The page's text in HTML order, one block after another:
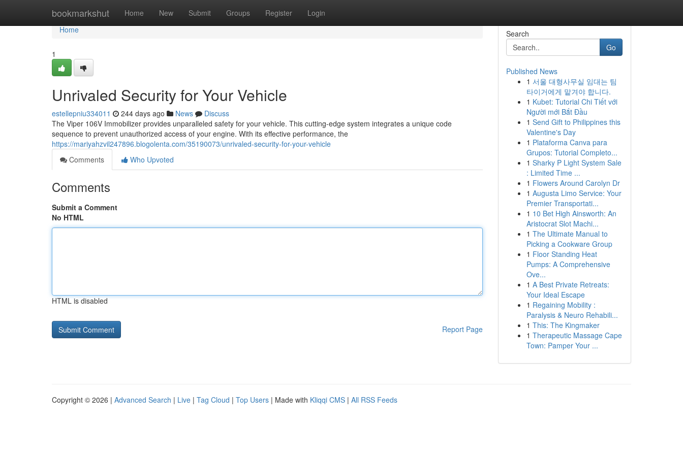
bookmarkshut Home New Submit Groups Register Login
Home
Home
1
Unrivaled Security for Your Vehicle
estellepniu334011 244 days ago News
Discuss
The Viper 106V Immobilizer provides unparalleled safety for your vehicle. This cutting-edge system integrates a unique code
sequence to prevent unauthorized access of your engine. With its effective performance, the
https://mariyahzvil247896.blogolenta.com/35190073/unrivaled-security-for-your-vehicle
Comments
Who Upvoted
Comments
Submit a Comment
No HTML
HTML is disabled
Report Page
Search
Go
Published News
1 서울 대형사무실 임대는 팀
타이거에게 맡겨야 합니다.
1 Kubet: Tutorial Chi Tiết với
Người mới Bắt Đầu
1 Send Gift to Philippines this
Valentine's Day
1 Plataforma Canva para
Grupos: Tutorial Completo...
1 Sharky P Light System Sale
: Limited Time ...
1 Flowers Around Carolyn Dr
1 Augusta Limo Service: Your
Premier Transportati...
1 10 Bet High Ainsworth: An
Aristocrat Slot Machi...
1 The Ultimate Manual to
Picking a Cookware Group
1 Floor Standing Heat
Pumps: A Comprehensive
Ove...
1 A Best Private Retreats:
Your Ideal Escape
1 Regaining Mobility :
Paralysis & Neuro Rehabili...
1 This: The Kingmaker
1 Therapeutic Massage Cape
Town: Pamper Your ...
Copyright © 2026 | Advanced Search | Live | Tag Cloud | Top Users | Made with Kliqqi CMS | All RSS Feeds